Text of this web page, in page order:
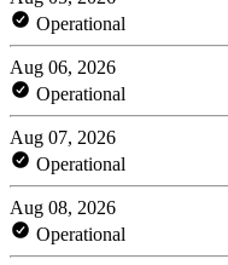
Operational
Aug 06, 2026
Operational
Aug 07, 2026
Operational
Aug 08, 2026
Operational